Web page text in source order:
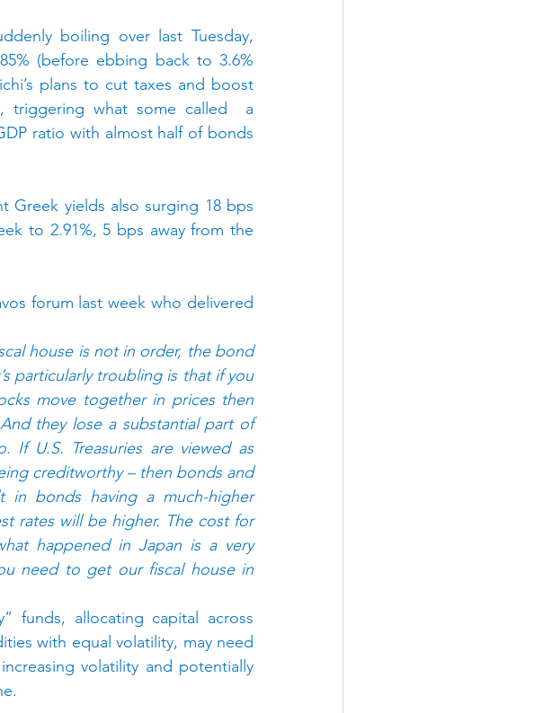
boiling over last Tuesday,
(before ebbing back to 3.6%
plans to cut taxes and boost
triggering what some called  a
ratio with almost half of bonds
Greek yields also surging 18 bps
to 2.91%, 5 bps away from the
forum last week who delivered
house is not in order, the bond
particularly troubling is that if you
move together in prices then
they lose a substantial part of
If U.S. Treasuries are viewed as
creditworthy – then bonds and
bonds having a much-higher
rates will be higher. The cost for
happened in Japan is a very
need to get our fiscal house in
funds, allocating capital across
with equal volatility, may need
volatility and potentially